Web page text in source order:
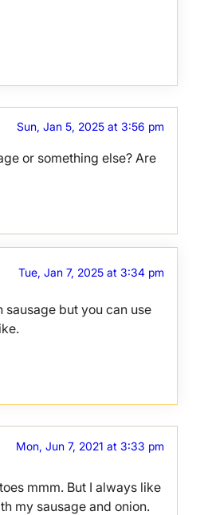
Sun, Jan 5, 2025 at 3:56 pm
or something else? Are
Tue, Jan 7, 2025 at 3:34 pm
sausage but you can use
Mon, Jun 7, 2021 at 3:33 pm
mmm. But I always like
my sausage and onion.